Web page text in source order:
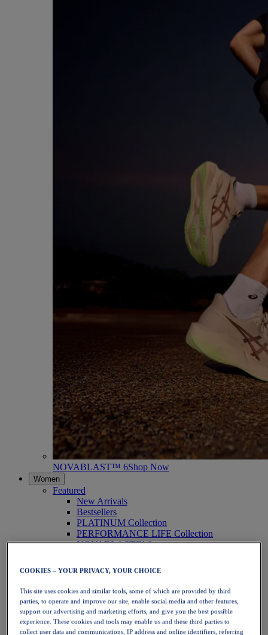
NOVABLAST™ 6Shop Now
Women
Featured
New Arrivals
Bestsellers
PLATINUM Collection
PERFORMANCE LIFE Collection
NOVABLAST™ 6
Running
Trail Running
Tennis
Volleyball
Handball
Padel
Netball
COOKIES – YOUR PRIVACY, YOUR CHOICE
This site uses cookies and similar tools, some of which are provided by third
parties, to operate and improve our site, enable social media and other features,
support our advertising and marketing efforts, and give you the best possible
experience. These cookies and tools may enable us and these third parties to
collect user data and communications, IP address and online identifiers, referring